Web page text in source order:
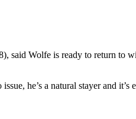
Wolfe is ready to return to
he’s a natural stayer and it’s